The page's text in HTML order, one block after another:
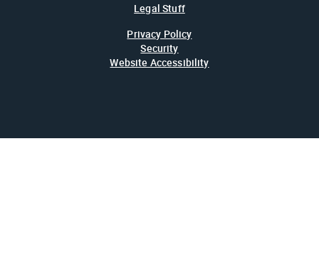
Legal Stuff
Privacy Policy
Security
Website Accessibility